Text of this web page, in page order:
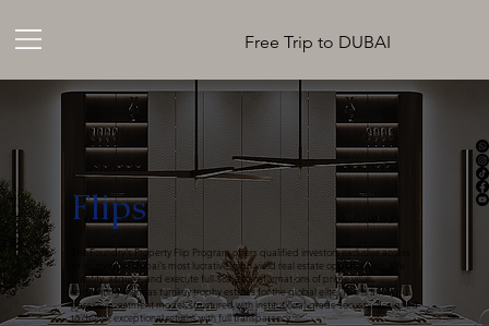
Free Trip to DUBAI
Flips
The Foundry's Property Flip Program offers qualified investors exclusive access
to co-invest in Dubai's most lucrative, high-yield real estate opportunities. We
identify, acquire, and execute full-scale transformations of prime villas,
reinventing them as turnkey trophy estates for the global elite. This is a fully
passive investment model, structured with institutional-grade security, designed
to deliver exceptional returns with full transparency.